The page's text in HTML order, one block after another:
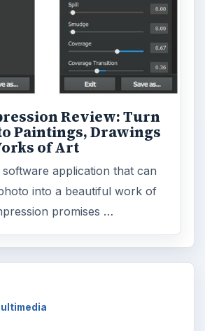
Review: Turn
Paintings, Drawings
of Art
application that can
into a beautiful work of
promises …